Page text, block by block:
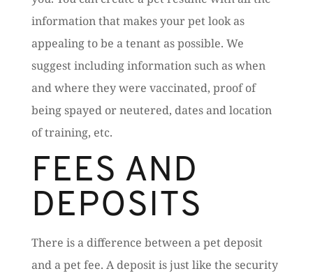
information that makes your pet look as
appealing to be a tenant as possible. We
suggest including information such as when
and where they were vaccinated, proof of
being spayed or neutered, dates and location
of training, etc.
FEES AND
DEPOSITS
There is a difference between a pet deposit
and a pet fee. A deposit is just like the security